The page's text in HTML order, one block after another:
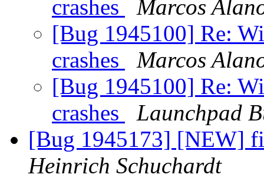
crashes
Marcos
[Bug 1945100] Re:
crashes
Marcos
[Bug 1945100] Re:
crashes
Launchpad
[Bug 1945173] [NEW]
Heinrich Schuchardt